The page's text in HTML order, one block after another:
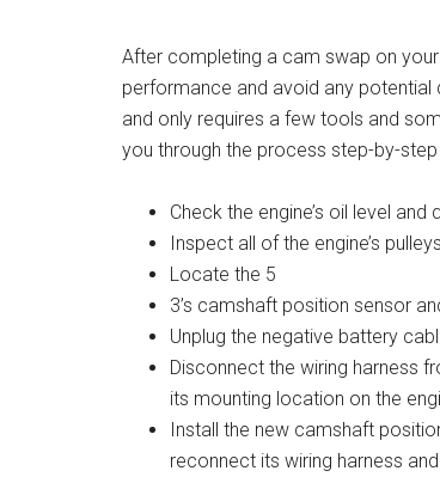
After completing a cam swap on
performance and avoid any potential
and only requires a few tools and
you through the process step-by-
Check the engine’s oil level
Inspect all of the engine’s
Locate the 5
3’s camshaft position sensor
Unplug the negative battery
Disconnect the wiring harness
its mounting location on the
Install the new camshaft
reconnect its wiring harness